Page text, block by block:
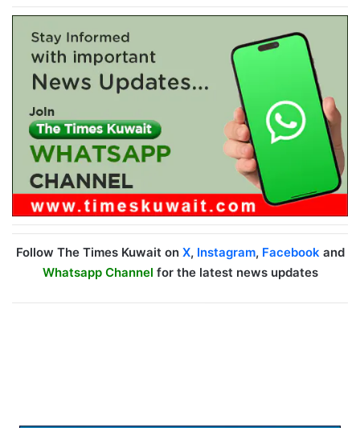
Follow The Times Kuwait on X, Instagram, Facebookand
Whatsapp Channel for the latest news updates